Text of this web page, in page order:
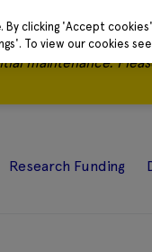
maintenance.
Research Funding
clicking 'Accept
To view our cookies see